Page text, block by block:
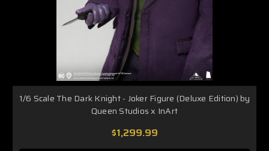
1/6 Scale The Dark Knight - Joker Figure (Deluxe Edition) by
Queen Studios x InArt
$1,299.99